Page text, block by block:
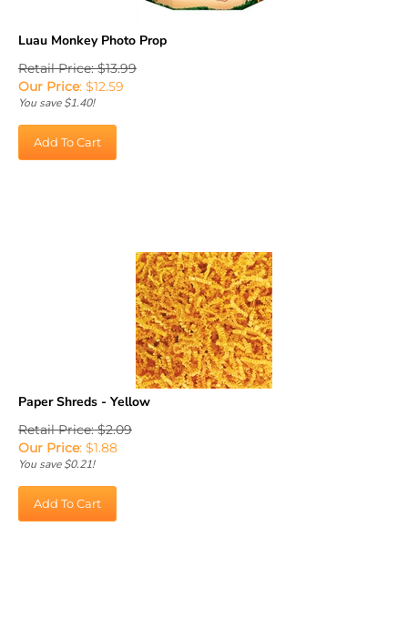
Retail Price: $13.99
Our Price:$ 12.59
You save $1.40!
Paper Shreds - Yellow
Retail Price: $2.09
Our Price:$ 1.88
You save $0.21!